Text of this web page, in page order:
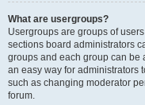
What are usergroups?
Usergroups are groups of
sections board administrators
groups and each group can
an easy way for administrators
such as changing moderator
forum.